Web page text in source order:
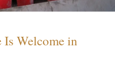
Is Welcome in